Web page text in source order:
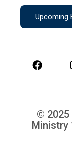
Upcoming
© 2025
Ministry